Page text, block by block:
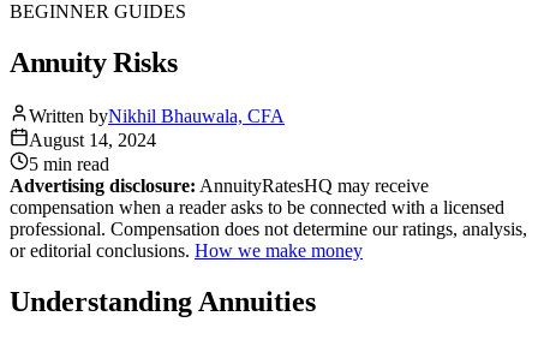
BEGINNER GUIDES
Annuity Risks
Written byNikhil Bhauwala, CFA
August 14, 2024
5 min read
Advertising disclosure: AnnuityRatesHQ may receive
compensation when a reader asks to be connected with a licensed
professional. Compensation does not determine our ratings, analysis,
or editorial conclusions. How we make money
Understanding Annuities